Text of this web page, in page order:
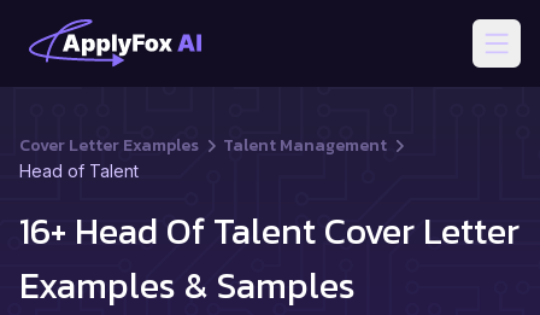
Cover Letter Examples Talent Management
Head of Talent
16+ Head Of Talent Cover Letter
Examples & Samples